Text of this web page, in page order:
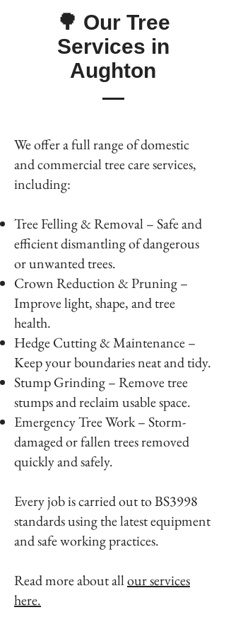
🌳 Our Tree
Services in
Aughton
We offer a full range of domestic
and commercial tree care services,
including:
Tree Felling & Removal – Safe and
efficient dismantling of dangerous
or unwanted trees.
Crown Reduction & Pruning –
Improve light, shape, and tree
health.
Hedge Cutting & Maintenance –
Keep your boundaries neat and tidy.
Stump Grinding – Remove tree
stumps and reclaim usable space.
Emergency Tree Work – Storm-
damaged or fallen trees removed
quickly and safely.
Every job is carried out to BS3998
standards using the latest equipment
and safe working practices.
Read more about allour services
here.